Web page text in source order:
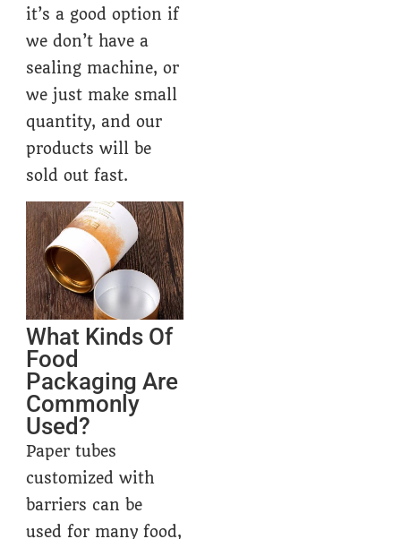
it’s a good option if
we don’t have a
sealing machine, or
we just make small
quantity, and our
products will be
sold out fast.
What Kinds Of
Food
Packaging Are
Commonly
Used?
Paper tubes
customized with
barriers can be
used for many food,